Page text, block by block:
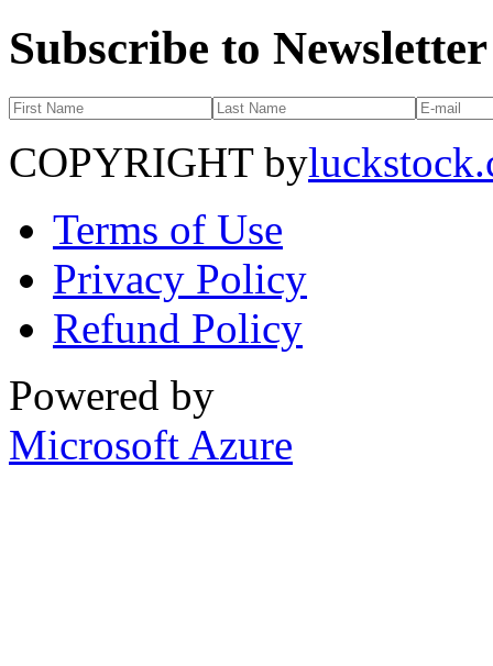
Subscribe to Newsletter
COPYRIGHT by
Terms of Use
Privacy Policy
Refund Policy
Powered by
Microsoft Azure